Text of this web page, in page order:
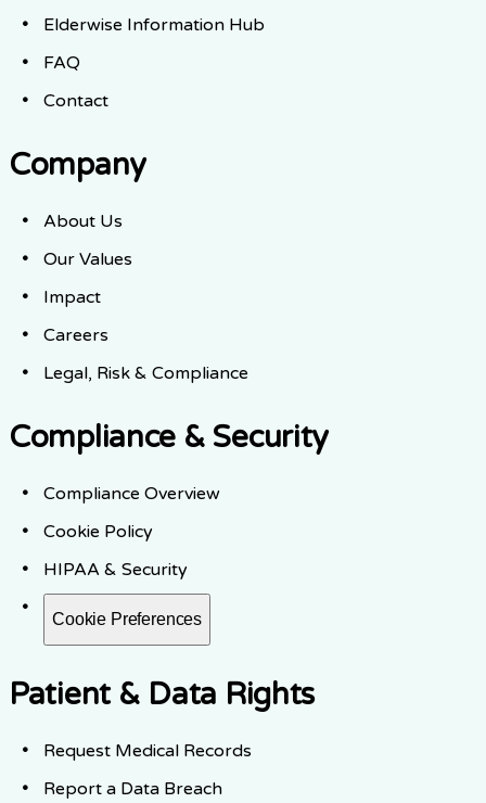
Elderwise Information Hub
FAQ
Contact
Company
About Us
Our Values
Impact
Careers
Legal, Risk & Compliance
Compliance & Security
Compliance Overview
Cookie Policy
HIPAA & Security
Cookie Preferences
Patient & Data Rights
Request Medical Records
Report a Data Breach